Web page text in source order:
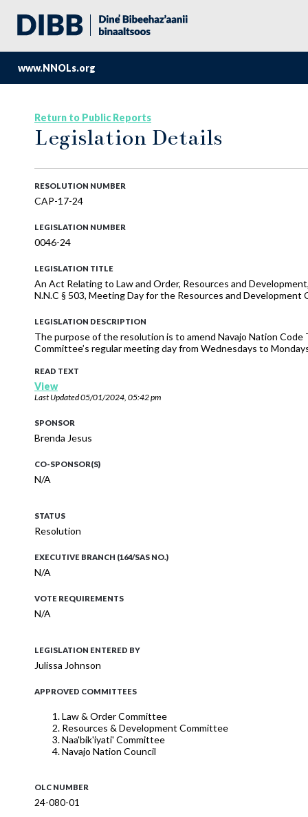
www.NNOLs.org
Return to Public Reports
Legislation Details
RESOLUTION NUMBER
CAP-17-24
LEGISLATION NUMBER
0046-24
LEGISLATION TITLE
An Act Relating to Law and Order, Resources and
N.N.C § 503, Meeting Day for the Resources and Development
LEGISLATION DESCRIPTION
The purpose of the resolution is to amend Navajo Nation
Committee’s regular meeting day from Wednesdays to
READ TEXT
View
Last Updated05/01/2024, 05:42 pm
SPONSOR
Brenda Jesus
CO-SPONSOR(S)
N/A
STATUS
Resolution
EXECUTIVE BRANCH (164/SAS NO.)
N/A
VOTE REQUIREMENTS
N/A
LEGISLATION ENTERED BY
Julissa Johnson
APPROVED COMMITTEES
Law & Order Committee
Resources & Development Committee
Naa'bik'iyati' Committee
Navajo Nation Council
OLC NUMBER
24-080-01